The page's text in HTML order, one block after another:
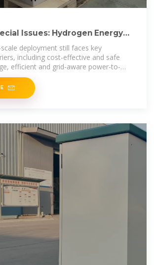
Issues: Hydrogen Energy
Power
deployment still faces key
including cost-effective and safe
efficient and grid-aware power-to-
and robust